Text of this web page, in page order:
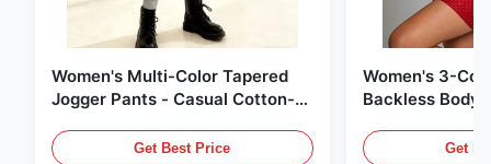
Women's Multi-Color Tapered
Jogger Pants - Casual Cotton-
Get Best Price
Women's 3-
Backless
Get